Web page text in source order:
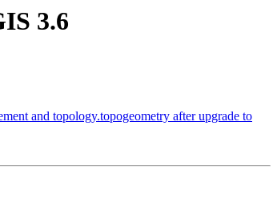
3.6
and topology.topogeometry after upgrade to